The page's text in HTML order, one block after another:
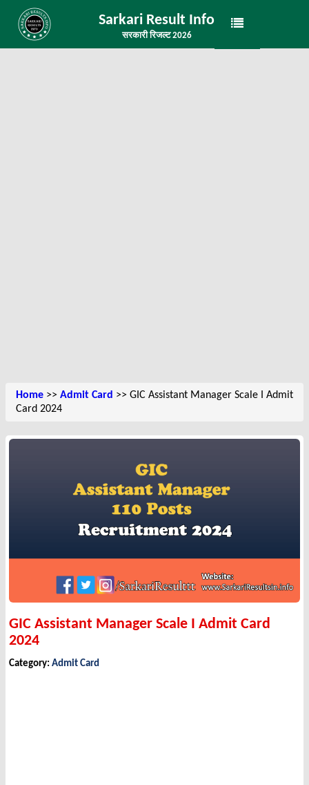
Sarkari Result Info
सरकारी रिजल्ट 2026
Home >> Admit Card >> GIC Assistant Manager Scale I Admit
Card 2024
GIC Assistant Manager Scale I Admit Card
2024
Category: Admit Card